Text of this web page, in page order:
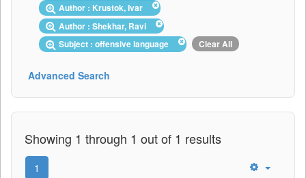
Author : Krustok, Ivar
Author : Shekhar, Ravi
Subject : offensive language
Clear All
Advanced Search
Showing 1 through 1 out of 1 results
1